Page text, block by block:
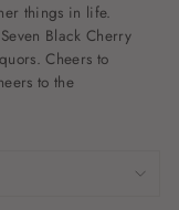
things in life.
Black Cherry
Cheers to
to the